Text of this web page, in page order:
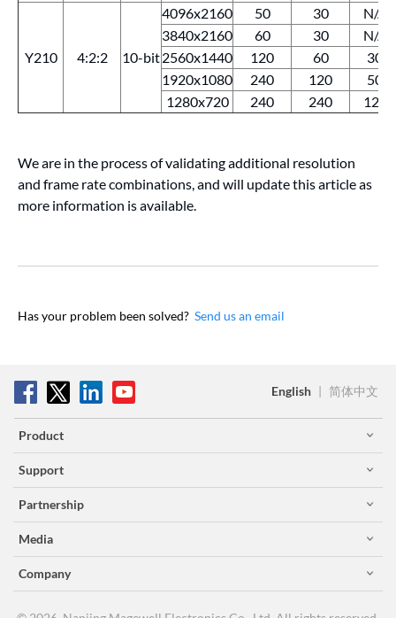
Y210 4:2:2 10-bit
4096x2160 50 30
N/A
3840x2160
60 30
N/A
2560x1440
120 60
30
1920x1080
240 120
50
1280x720
240 240 120
We are in the process of validating additional resolution
and frame rate combinations, and will update this article as
more information is available.
Has your problem been solved? Send us an email
English | 简体中文
Product
Support
Partnership
Media
Company